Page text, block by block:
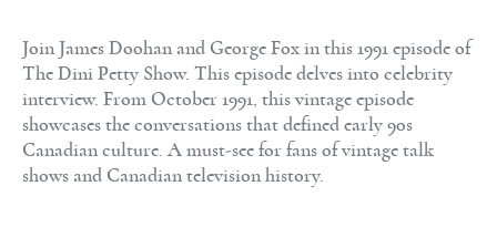
Join James Doohan and George Fox in this 1991 episode of
The Dini Petty Show. This episode delves into celebrity
interview. From October 1991, this vintage episode
showcases the conversations that defined early 90s
Canadian culture. A must-see for fans of vintage talk
shows and Canadian television history.